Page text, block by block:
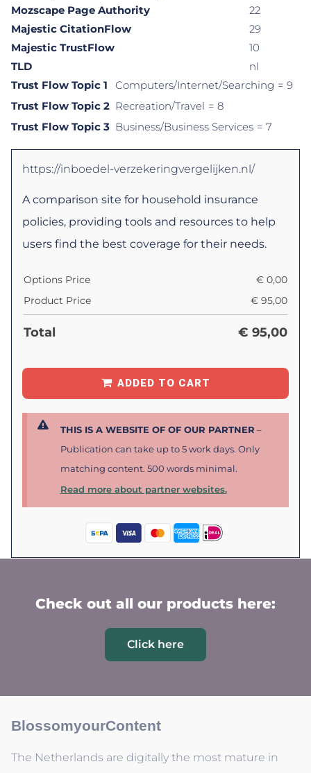
Mozscape Page Authority
22
Majestic CitationFlow
29
Majestic TrustFlow
10
TLD
nl
Trust Flow Topic 1
Computers/Internet/Searching = 9
Trust Flow Topic 2 Recreation/Travel = 8
Trust Flow Topic 3 Business/Business Services = 7
https://inboedel-verzekeringvergelijken.nl/
A comparison site for household insurance
policies, providing tools and resources to help
users find the best coverage for their needs.
Options Price € 0,00
Product Price
€ 95,00
Total € 95,00
ADDED TO CART
THIS IS A WEBSITE OF OF OUR PARTNER –
Publication can take up to 5 work days. Only
matching content. 500 words minimal.
Read more about partner websites.
Check out all our products here:
Click here
BlossomyourContent
The Netherlands are digitally the most mature in